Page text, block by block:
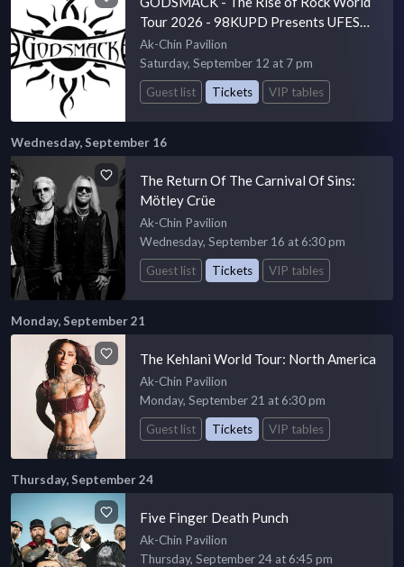
Tour 2026 - 98KUPD Presents UFEST
20
Ak-Chin Pavilion
Saturday, September 12 at 7 pm
Guest list
Tickets VIP tables
Wednesday, September 16
The Return Of The Carnival Of Sins:
Mötley Crüe
Ak-Chin Pavilion
Wednesday, September 16 at 6:30 pm
Guest list
Tickets VIP tables
Monday, September 21
The Kehlani World Tour: North America
Ak-Chin Pavilion
Monday, September 21 at 6:30 pm
Guest list
Tickets VIP tables
Thursday, September 24
Five Finger Death Punch
Ak-Chin Pavilion
Thursday, September 24 at 6:45 pm